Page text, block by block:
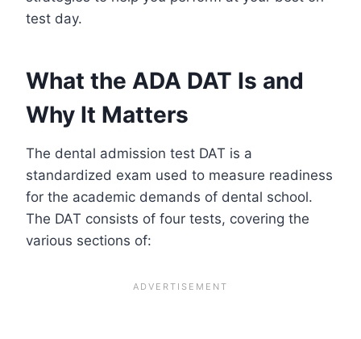
test day.
What the ADA DAT Is and
Why It Matters
The dental admission test DAT is a
standardized exam used to measure readiness
for the academic demands of dental school.
The DAT consists of four tests, covering the
various sections of: